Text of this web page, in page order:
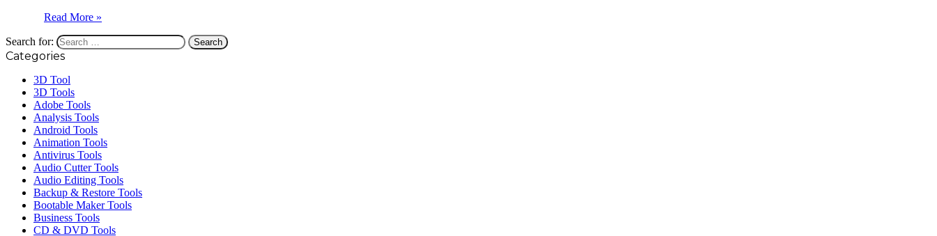
Read More »
Search for:
Categories
3D Tool
3D Tools
Adobe Tools
Analysis Tools
Android Tools
Animation Tools
Antivirus Tools
Audio Cutter Tools
Audio Editing Tools
Backup & Restore Tools
Bootable Maker Tools
Business Tools
CD & DVD Tools